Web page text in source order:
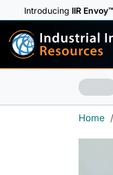
IntroducingIIR
Industrial I
Resources
Home